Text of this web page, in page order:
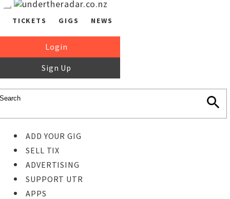
TICKETS GIGS NEWS
Login
Sign Up
ADD YOUR GIG
SELL TIX
ADVERTISING
SUPPORT UTR
APPS